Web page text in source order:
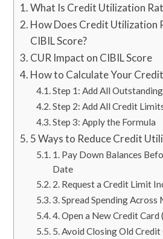
What Is Credit Utilization
How Does Credit Utilization
CIBIL Score?
CUR Impact on CIBIL Score
How to Calculate Your
Step 1: Add All
Step 2: Add All Credit
Step 3: Apply the Formula
5 Ways to Reduce Credit
1. Pay Down Balances
Date
2. Request a Credit Limit
3. Spread Spending Across
4. Open a New Credit
5. Avoid Closing Old Credit